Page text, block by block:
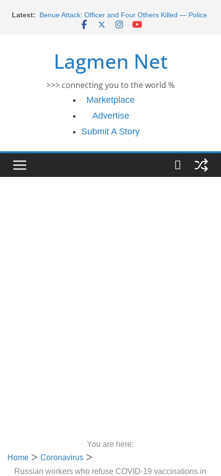
Latest:
Efforts
Benue Attack: Officer and Four Others Killed — Police
De-escalation Despite Volatility in the World Oil Market
2026 Schlumberger Graduate Trainee Program
Africa Eco Race 2026 Concludes in Dakar: A Journey
Ends
Lagmen Net
>>> connecting you to the world %
Marketplace
Advertise
Submit A Story
You are here:
Home
Coronavirus
Russian workers who refuse COVID-19 vaccinations in